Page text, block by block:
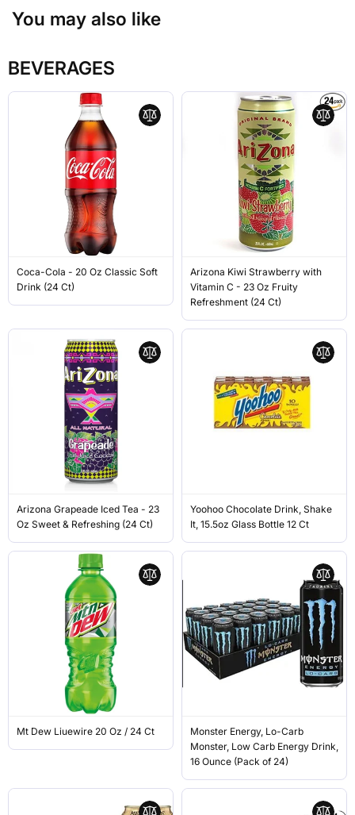
You may also like
BEVERAGES
Coca-Cola - 20 Oz Classic Soft
Drink (24 Ct)
Arizona Kiwi Strawberry with
Vitamin C - 23 Oz Fruity
Refreshment (24 Ct)
Arizona Grapeade Iced Tea - 23
Oz Sweet & Refreshing (24 Ct)
Yoohoo Chocolate Drink, Shake
It, 15.5oz Glass Bottle 12 Ct
Mt Dew Liuewire 20 Oz / 24 Ct
Monster Energy, Lo-Carb
Monster, Low Carb Energy Drink,
16 Ounce (Pack of 24)